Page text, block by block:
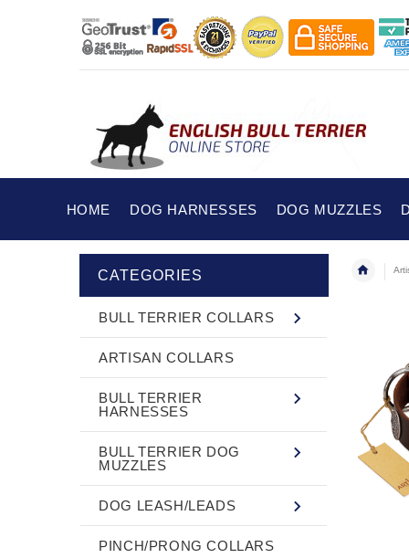
HOME DOG HARNESSES DOG MUZZLES
CATEGORIES
BULL TERRIER COLLARS
ARTISAN COLLARS
BULL TERRIER
HARNESSES
BULL TERRIER DOG
MUZZLES
DOG LEASH/LEADS
PINCH/PRONG COLLARS